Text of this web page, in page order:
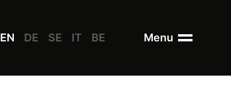
EN DE SE IT BE Menu